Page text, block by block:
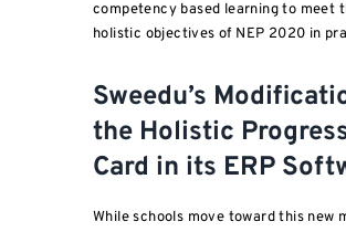
competency based learning to meet
holistic objectives of NEP 2020 in
Sweedu’s
the Holistic
Card in its ERP
While schools move toward this new